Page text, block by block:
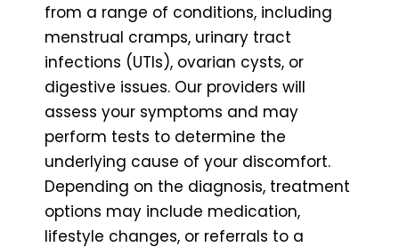
from a range of conditions, including
menstrual cramps, urinary tract
infections (UTIs), ovarian cysts, or
digestive issues. Our providers will
assess your symptoms and may
perform tests to determine the
underlying cause of your discomfort.
Depending on the diagnosis, treatment
options may include medication,
lifestyle changes, or referrals to a